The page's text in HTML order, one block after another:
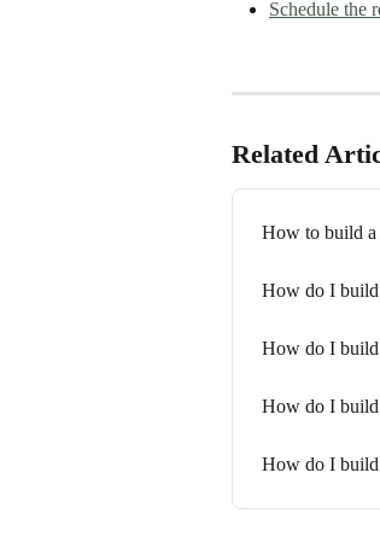
Schedule the
Related
How to build a
How do I build
How do I build
How do I build
How do I build